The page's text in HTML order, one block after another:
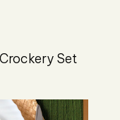
Set